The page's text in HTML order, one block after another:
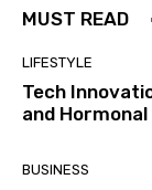
MUST READ
LIFESTYLE
Tech
and
BUSINESS